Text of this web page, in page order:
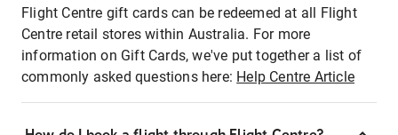
Flight Centre gift cards can be redeemed at all Flight
Centre retail stores within Australia. For more
information on Gift Cards, we've put together a list of
commonly asked questions here: Help Centre Article